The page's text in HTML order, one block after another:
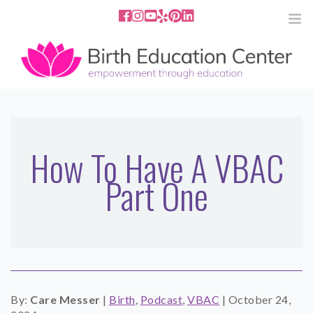
858.251.4204 2801 Fourth Ave San Diego, CA
92103
SERVICES
How To Have A VBAC
Part One
By: Care Messer | Birth, Podcast, VBAC | October 24,